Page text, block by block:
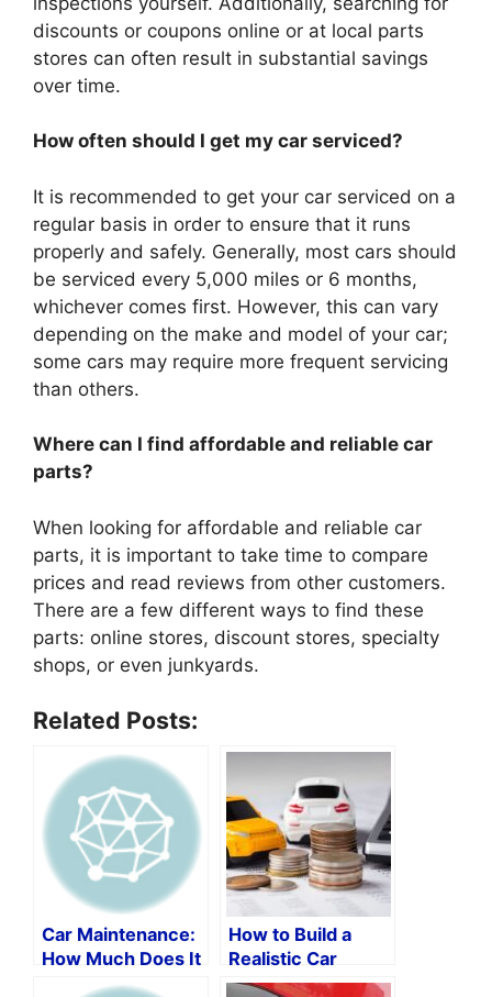
discounts or coupons online or at local parts
stores can often result in substantial savings
over time.
How often should I get my car serviced?
It is recommended to get your car serviced on a
regular basis in order to ensure that it runs
properly and safely. Generally, most cars should
be serviced every 5,000 miles or 6 months,
whichever comes first. However, this can vary
depending on the make and model of your car;
some cars may require more frequent servicing
than others.
Where can I find affordable and reliable car
parts?
When looking for affordable and reliable car
parts, it is important to take time to compare
prices and read reviews from other customers.
There are a few different ways to find these
parts: online stores, discount stores, specialty
shops, or even junkyards.
Related Posts:
Car Maintenance:
How Much Does It
How to Build a
Realistic Car
Maintenance